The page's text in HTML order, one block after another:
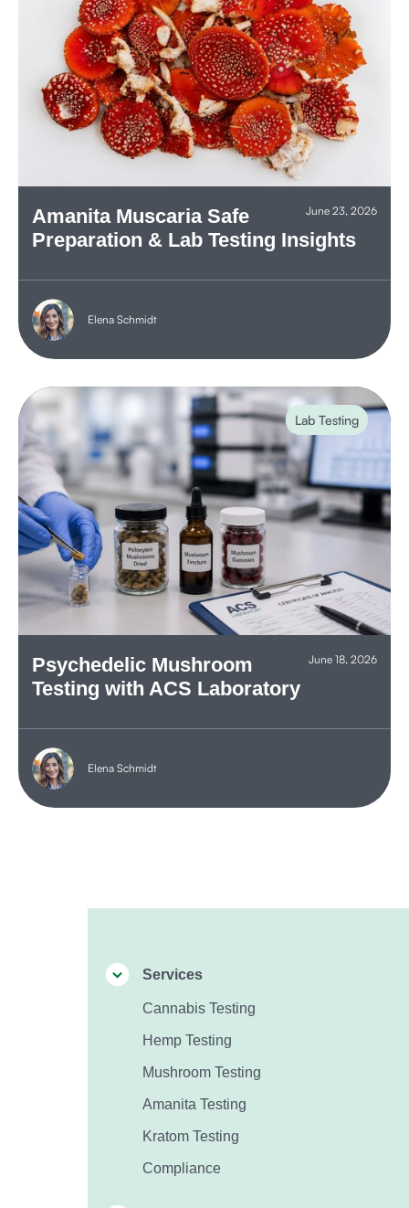
June 23, 2026
Amanita Muscaria Safe
Preparation & Lab Testing Insights
Elena Schmidt
Lab Testing
June 18, 2026
Psychedelic Mushroom
Testing with ACS Laboratory
Elena Schmidt
Services
Cannabis Testing
Hemp Testing
Mushroom Testing
Amanita Testing
Kratom Testing
Compliance